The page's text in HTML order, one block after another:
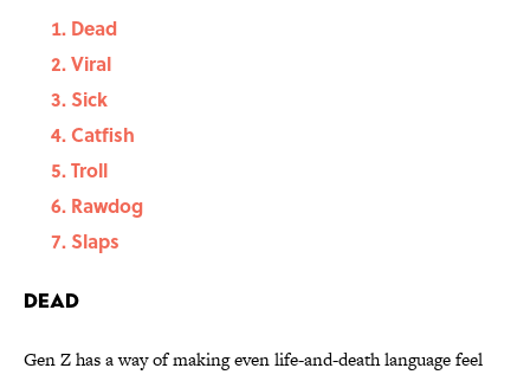
Dead
Viral
Sick
Catfish
Troll
Rawdog
Slaps
Dead
Gen Z has a way of making even life-and-death language feel